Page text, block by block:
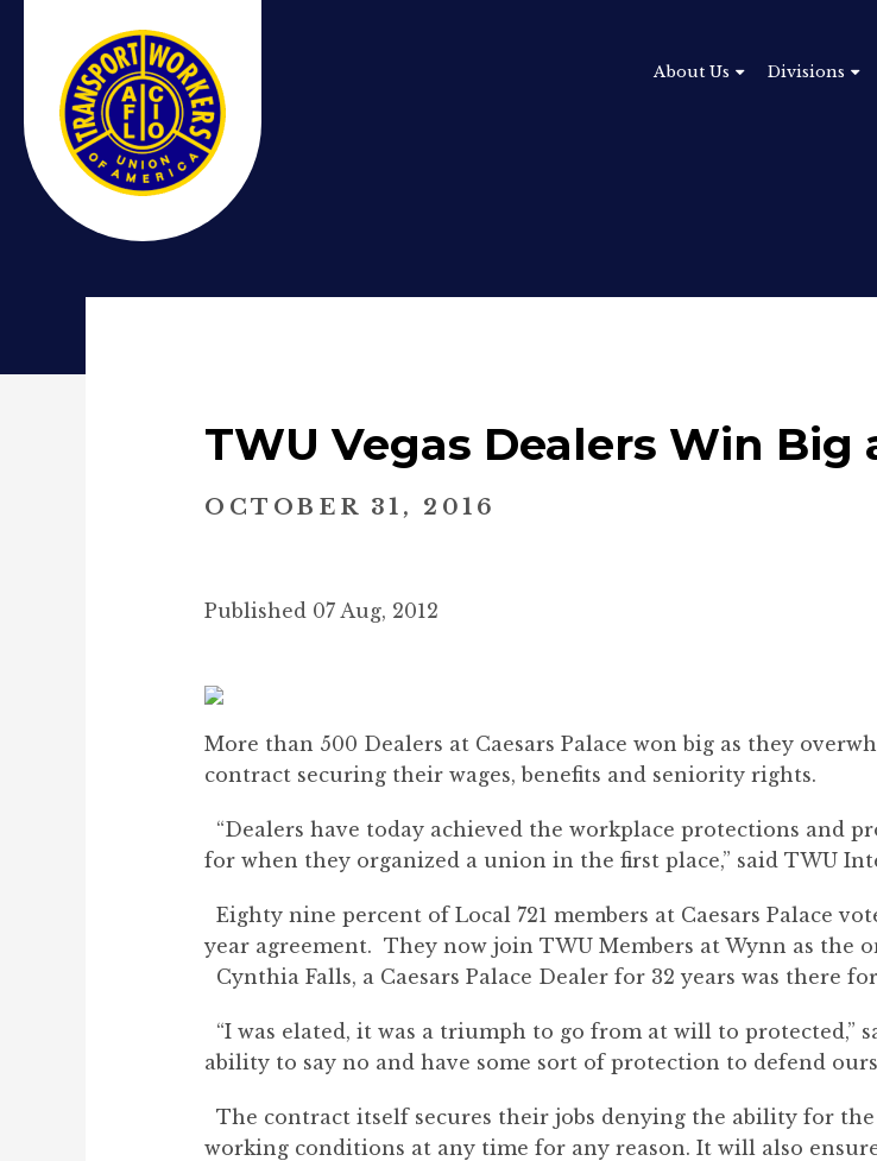
About Us Divisions
TWU Vegas Dealers Win Big
OCTOBER 31, 2016
Published 07 Aug, 2012
More than 500 Dealers at Caesars Palace won big as they
contract securing their wages, benefits and seniority rights.
“Dealers have today achieved the workplace protections and
for when they organized a union in the first place,” said TWU
Eighty nine percent of Local 721 members at Caesars Palace
year agreement. They now join TWU Members at Wynn as the
Cynthia Falls, a Caesars Palace Dealer for 32 years was there
“I was elated, it was a triumph to go from at will to protected,”
ability to say no and have some sort of protection to defend
The contract itself secures their jobs denying the ability for
working conditions at any time for any reason. It will also